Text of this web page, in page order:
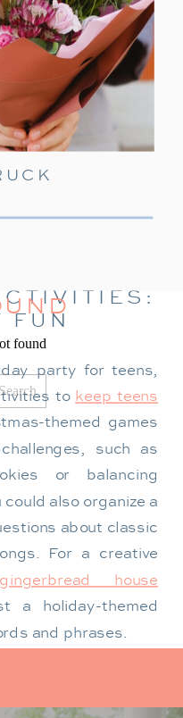
FUN
party for teens,
to keep teens
themed games
such as
or balancing
could also organize a
about classic
For a creative
gingerbread house
a holiday-themed
and phrases.
and cookies, along
found